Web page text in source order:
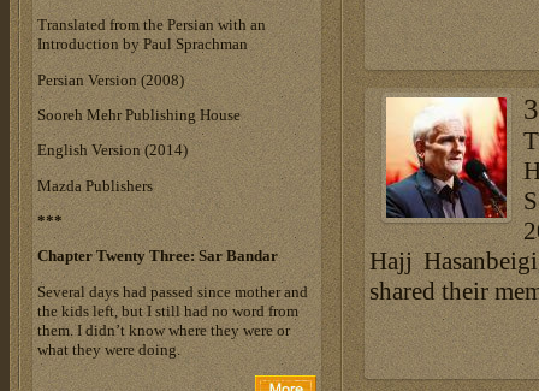
Hajj
shared their
Translated from the Persian with an
Introduction by Paul Sprachman
Persian Version (2008)
Sooreh Mehr Publishing House
English Version (2014)
Mazda Publishers
***
Chapter Twenty Three: Sar Bandar
Several days had passed since mother and
the kids left, but I still had no word from
them. I didn’t know where they were or
what they were doing.